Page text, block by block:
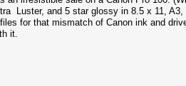
Luster, and 5 star glossy in 8.5 x 11, A3,
for that mismatch of Canon ink and
it.